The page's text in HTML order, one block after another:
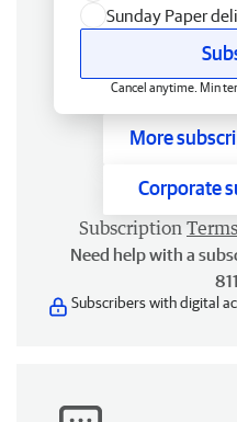
Sunday Paper
Cancel anytime. Min
More
Corporate
Subscription
Need help with a
Subscribers with digital